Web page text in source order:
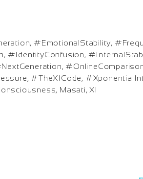
#EmotionalStability,
#IdentityConfusion,
#TheXICode,
Masati, XI